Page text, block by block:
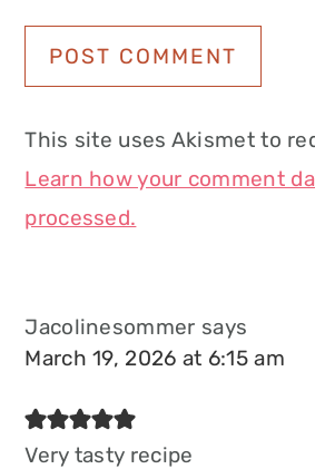
This site uses Akismet to
Learn how your comment
processed.
Jacolinesommer says
March 19, 2026 at 6:15 am
Very tasty recipe